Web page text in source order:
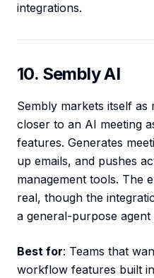
integrations.
10. Sembly AI
Sembly markets itself
closer to an AI meeting
features. Generates
up emails, and pushes
management tools. The
real, though the
a general-purpose
Best for: Teams that
workflow features built in